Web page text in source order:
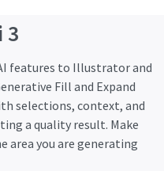
3
features to Illustrator and
Fill and Expand
selections, context, and
a quality result. Make
area you are generating